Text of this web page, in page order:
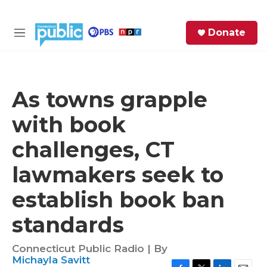
M
Donate
As towns grapple
with book
challenges, CT
lawmakers seek to
establish book ban
standards
Connecticut Public Radio | By
Michayla Savitt